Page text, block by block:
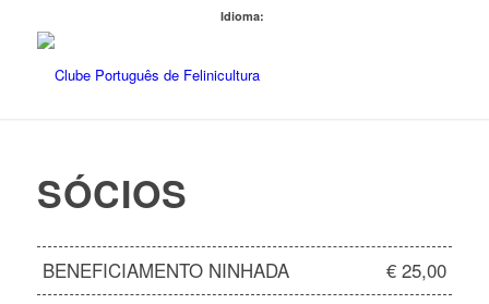
Idioma:
SÓCIOS
BENEFICIAMENTO NINHADA
€ 25,00